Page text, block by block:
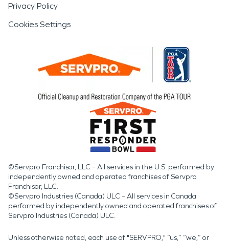
Privacy Policy
Cookies Settings
©Servpro Franchisor, LLC – All services in the U.S. performed by
independently owned and operated franchises of Servpro
Franchisor, LLC.
©Servpro Industries (Canada) ULC – All services in Canada
performed by independently owned and operated franchises of
Servpro Industries (Canada) ULC.
Unless otherwise noted, each use of "SERVPRO," “us,” “we,” or